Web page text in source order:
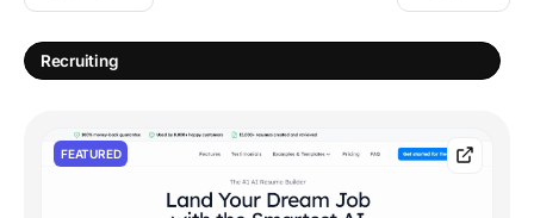
Recruiting
FEATURED